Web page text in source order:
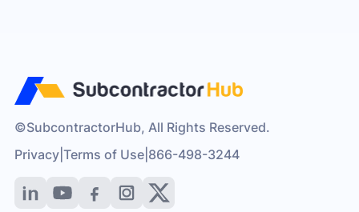
©SubcontractorHub, All Rights Reserved.
Privacy |Terms of Use 866-498-3244